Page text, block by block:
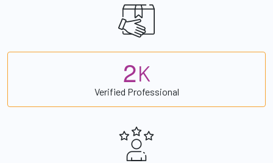
2K
Verified Professional